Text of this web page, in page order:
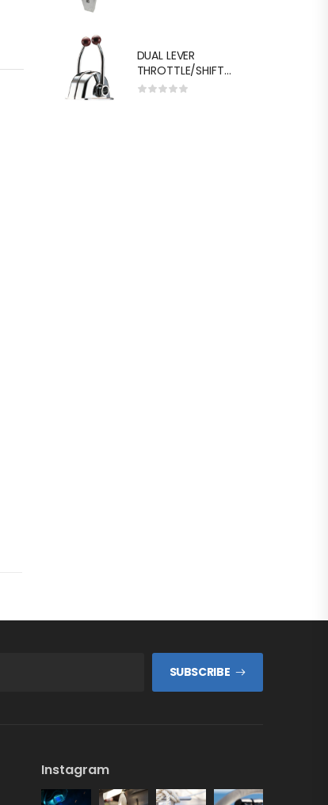
DUAL LEVER
THROTTLE/SHIFT
EQUIV.MORSE MT-3
SUBSCRIBE
Instagram